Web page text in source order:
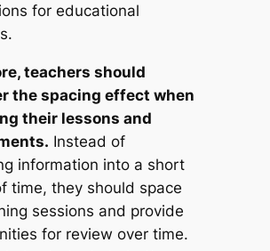
for educational
teachers should
the spacing effect when
their lessons and
Instead of
information into a short
time, they should space
sessions and provide
for review over time.